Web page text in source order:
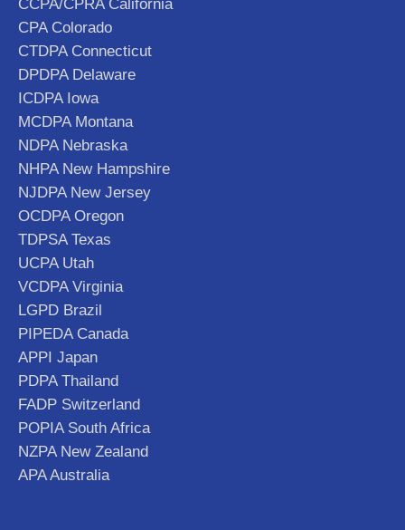
CCPA/CPRA California
CPA Colorado
CTDPA Connecticut
DPDPA Delaware
ICDPA Iowa
MCDPA Montana
NDPA Nebraska
NHPA New Hampshire
NJDPA New Jersey
OCDPA Oregon
TDPSA Texas
UCPA Utah
VCDPA Virginia
LGPD Brazil
PIPEDA Canada
APPI Japan
PDPA Thailand
FADP Switzerland
POPIA South Africa
NZPA New Zealand
APA Australia